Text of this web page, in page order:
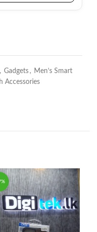
, Gadgets , Men’s Smart
Accessories